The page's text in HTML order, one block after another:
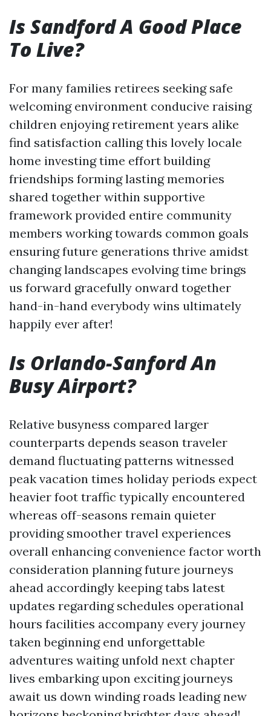
Is Sandford A Good Place
To Live?
For many families retirees seeking safe
welcoming environment conducive raising
children enjoying retirement years alike
find satisfaction calling this lovely locale
home investing time effort building
friendships forming lasting memories
shared together within supportive
framework provided entire community
members working towards common goals
ensuring future generations thrive amidst
changing landscapes evolving time brings
us forward gracefully onward together
hand-in-hand everybody wins ultimately
happily ever after!
Is Orlando-Sanford An
Busy Airport?
Relative busyness compared larger
counterparts depends season traveler
demand fluctuating patterns witnessed
peak vacation times holiday periods expect
heavier foot traffic typically encountered
whereas off-seasons remain quieter
providing smoother travel experiences
overall enhancing convenience factor worth
consideration planning future journeys
ahead accordingly keeping tabs latest
updates regarding schedules operational
hours facilities accompany every journey
taken beginning end unforgettable
adventures waiting unfold next chapter
lives embarking upon exciting journeys
await us down winding roads leading new